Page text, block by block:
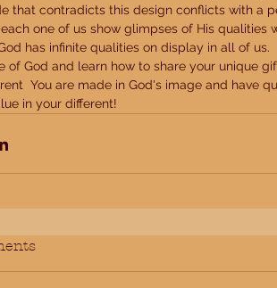
that contradicts this design conflicts with a
one of us show glimpses of His qualities
has infinite qualities on display in all of
of God and learn how to share your unique
You are made in God's image and have
in your different!